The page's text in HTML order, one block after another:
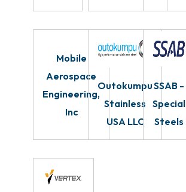
Mobile
Aerospace
Engineering,
Inc
Outokumpu
Stainless
USA LLC
SSAB -
Special
Steels